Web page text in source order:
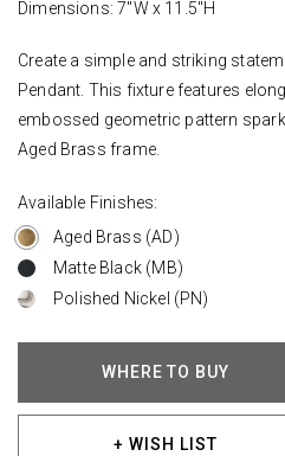
Dimensions: 7"W x 11.5"H
Create a simple and striking
Pendant. This fixture features
embossed geometric pattern
Aged Brass frame.
Available Finishes:
Aged Brass (AD)
Matte Black (MB)
Polished Nickel (PN)
WHERE TO BUY
+ WISH LIST